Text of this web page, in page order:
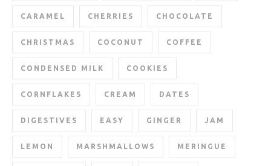
CARAMEL CHERRIES CHOCOLATE
CHRISTMAS COCONUT COFFEE
CONDENSED MILK COOKIES
CORNFLAKES CREAM DATES
DIGESTIVES EASY GINGER JAM
LEMON MARSHMALLOWS MERINGUE